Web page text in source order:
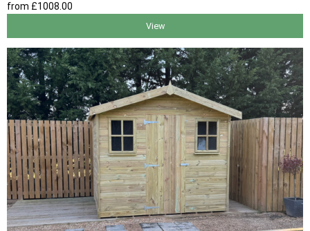
from £1008 .00
View